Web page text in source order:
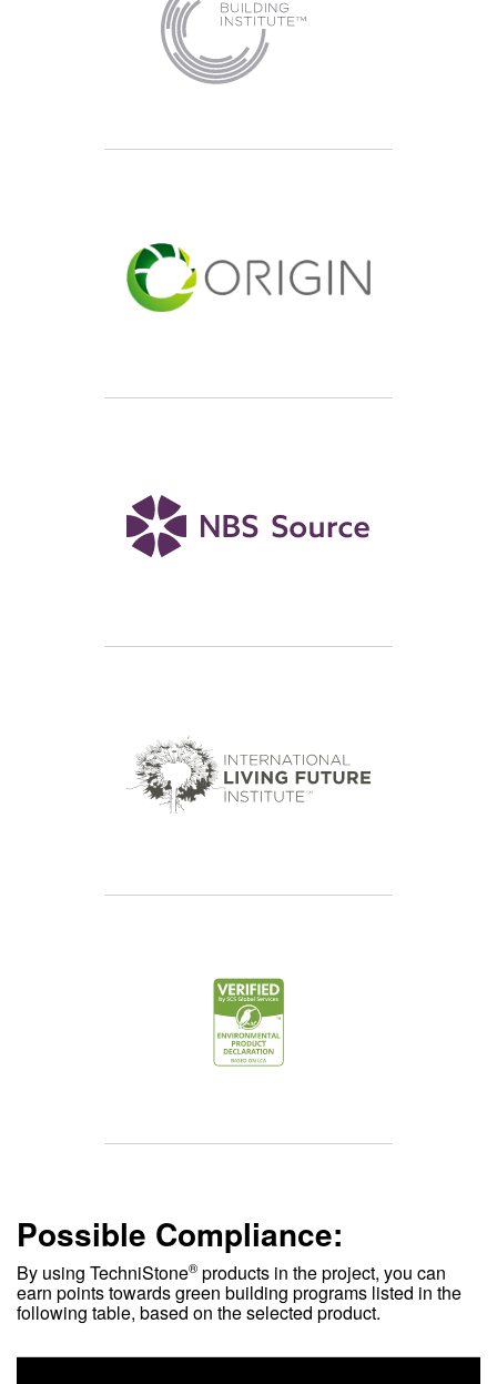
Possible Compliance:
By using TechniStone® products in the project, you can
earn points towards green building programs listed in the
following table, based on the selected product.